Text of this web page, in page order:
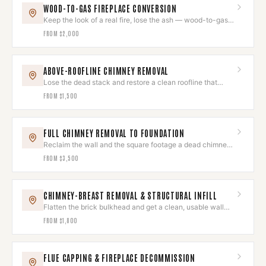
WOOD-TO-GAS FIREPLACE CONVERSION
Keep the look of a real fire, lose the ash — wood-to-gas
conversion.
FROM $2,000
ABOVE-ROOFLINE CHIMNEY REMOVAL
Lose the dead stack and restore a clean roofline that
reads as original.
FROM $1,500
FULL CHIMNEY REMOVAL TO FOUNDATION
Reclaim the wall and the square footage a dead chimney
was eating.
FROM $3,500
CHIMNEY-BREAST REMOVAL & STRUCTURAL INFILL
Flatten the brick bulkhead and get a clean, usable wall
back.
FROM $1,800
FLUE CAPPING & FIREPLACE DECOMMISSION